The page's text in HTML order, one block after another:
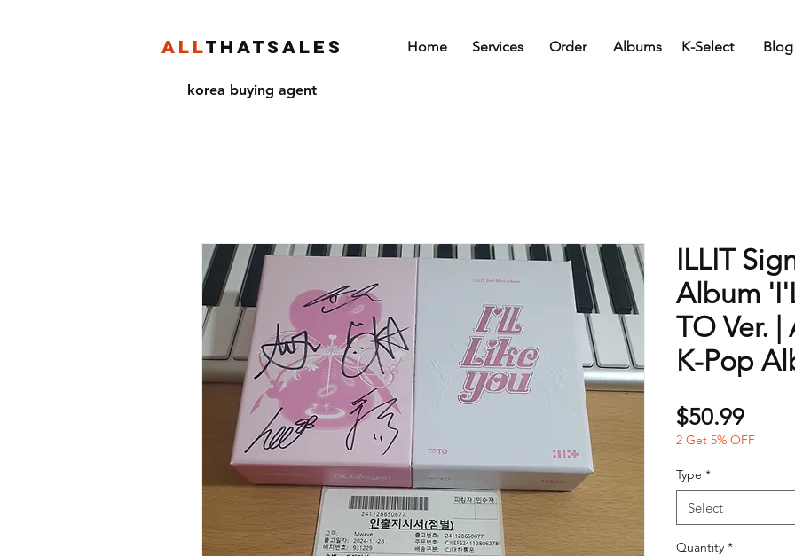
ALLTHATSALES Home Services Order Albums K-Select Blog
korea buying agent
ILLIT
Album
TO Ver.
K-Pop
$50.99Price
2 Get 5% OFF
Type *
Select
Quantity *